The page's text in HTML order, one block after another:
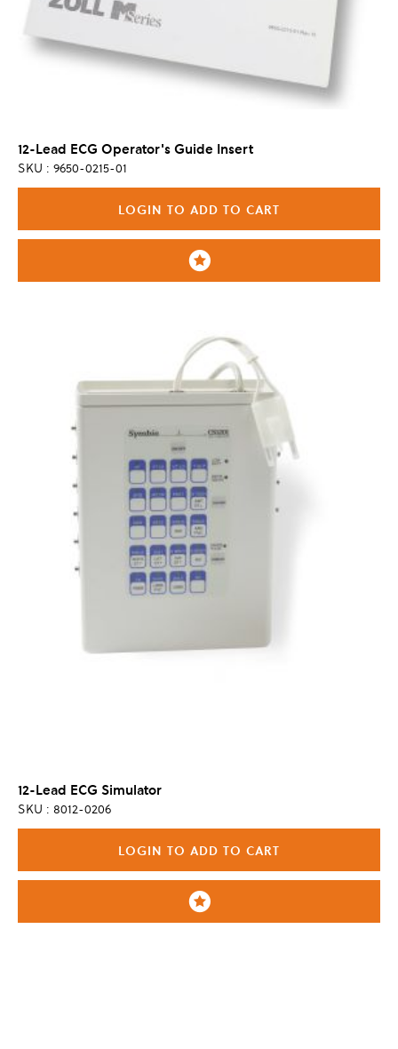
12-Lead ECG Operator's Guide Insert
SKU : 9650-0215-01
LOGIN TO ADD TO CART
12-Lead ECG Simulator
SKU : 8012-0206
LOGIN TO ADD TO CART